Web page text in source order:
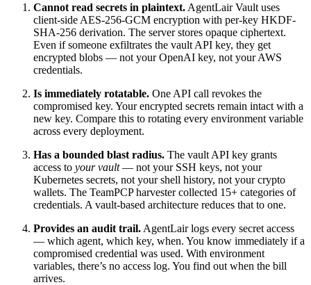
Cannot read secrets in plaintext. AgentLair Vault uses
client-side AES-256-GCM encryption with per-key HKDF-
SHA-256 derivation. The server stores opaque ciphertext.
Even if someone exfiltrates the vault API key, they get
encrypted blobs — not your OpenAI key, not your AWS
credentials.
Is immediately rotatable. One API call revokes the
compromised key. Your encrypted secrets remain intact with a
new key. Compare this to rotating every environment variable
across every deployment.
Has a bounded blast radius. The vault API key grants
access to your vault— not your SSH keys, not your
Kubernetes secrets, not your shell history, not your crypto
wallets. The TeamPCP harvester collected 15+ categories of
credentials. A vault-based architecture reduces that to one.
Provides an audit trail. AgentLair logs every secret access
— which agent, which key, when. You know immediately if a
compromised credential was used. With environment
variables, there’s no access log. You find out when the bill
arrives.